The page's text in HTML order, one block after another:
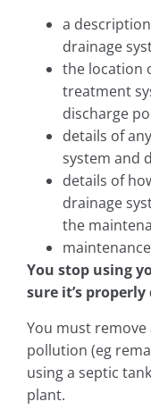
a
drainage
the location
treatment
discharge
details of
system and
details of
drainage
the
You stop using
sure it’s
You must
pollution (eg
using a septic
plant.